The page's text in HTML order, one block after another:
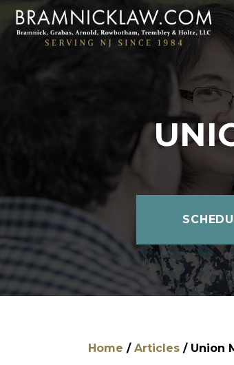
Home / Articles / Union